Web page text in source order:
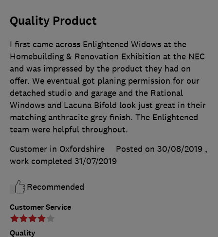
Quality Product
Customer Service
Quality
I first came across Enlightened Widows at the
Homebuilding & Renovation Exhibition at the NEC
and was impressed by the product they had on
offer. We eventual got planing permission for our
detached studio and garage and the Rational
Windows and Lacuna Bifold look just great in their
matching anthracite grey finish. The Enlightened
team were helpful throughout.
Customer in Oxfordshire
Posted on 30/08/2019 ,
work completed 31/07/2019
Recommended